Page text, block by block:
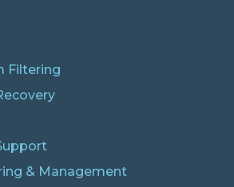
Filtering
& Management